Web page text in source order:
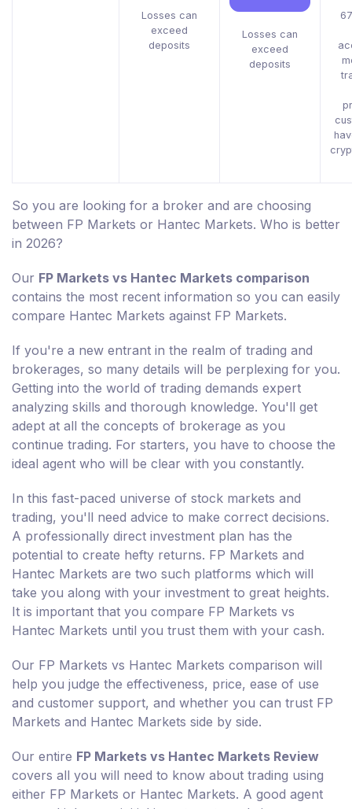
Losses can
exceed
deposits
Losses can
exceed
deposits
So you are looking for a broker and are choosing
between FP Markets or Hantec Markets. Who is better
in 2026?
Our FP Markets vs Hantec Markets comparison
contains the most recent information so you can easily
compare Hantec Markets against FP Markets.
If you're a new entrant in the realm of trading and
brokerages, so many details will be perplexing for you.
Getting into the world of trading demands expert
analyzing skills and thorough knowledge. You'll get
adept at all the concepts of brokerage as you
continue trading. For starters, you have to choose the
ideal agent who will be clear with you constantly.
In this fast-paced universe of stock markets and
trading, you'll need advice to make correct decisions.
A professionally direct investment plan has the
potential to create hefty returns. FP Markets and
Hantec Markets are two such platforms which will
take you along with your investment to great heights.
It is important that you compare FP Markets vs
Hantec Markets until you trust them with your cash.
Our FP Markets vs Hantec Markets comparison will
help you judge the effectiveness, price, ease of use
and customer support, and whether you can trust FP
Markets and Hantec Markets side by side.
Our entire FP Markets vs Hantec Markets Review
covers all you will need to know about trading using
either FP Markets or Hantec Markets. A good agent